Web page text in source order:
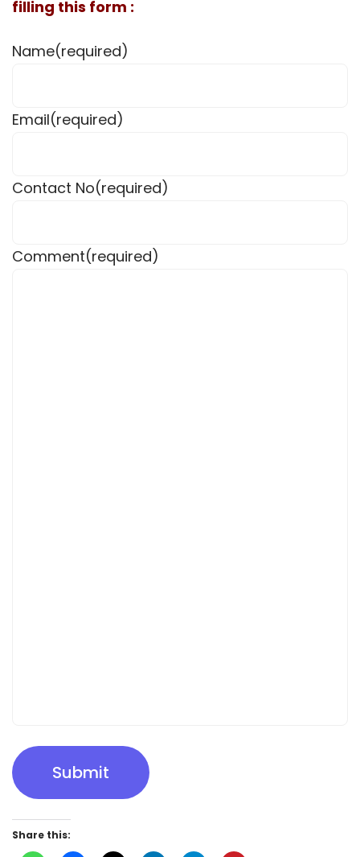
filling this form :
Name(required)
Email(required)
Contact No(required)
Comment(required)
Submit
Share this: